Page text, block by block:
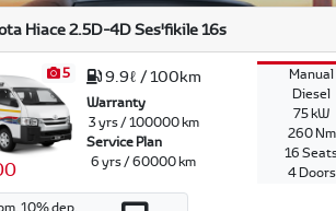
Hiace 2.5D-4D Ses'fikile 16s
5 9.9ℓ / 100km
Warranty
3 yrs / 100000 km
Service Plan
6 yrs / 60000 km
Manual
Diesel
75 kW
260 Nm
16
4 Doors